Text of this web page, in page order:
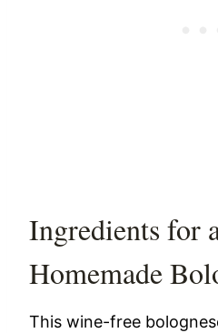
Ingredients for
Homemade
This wine-free